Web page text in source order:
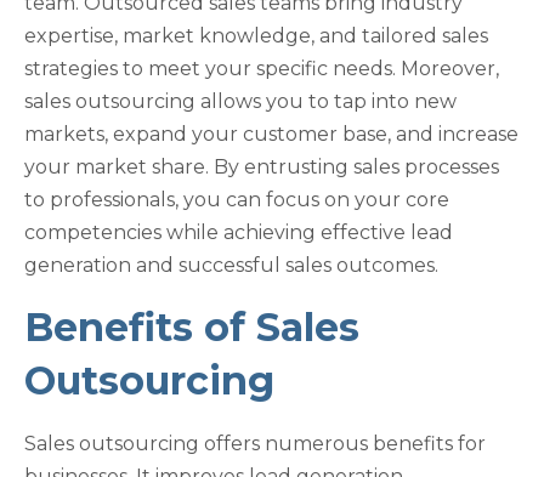
expertise, market knowledge, and tailored sales
strategies to meet your specific needs. Moreover,
sales outsourcing allows you to tap into new
markets, expand your customer base, and increase
your market share. By entrusting sales processes
to professionals, you can focus on your core
competencies while achieving effective lead
generation and successful sales outcomes.
Benefits of Sales
Outsourcing
Sales outsourcing offers numerous benefits for